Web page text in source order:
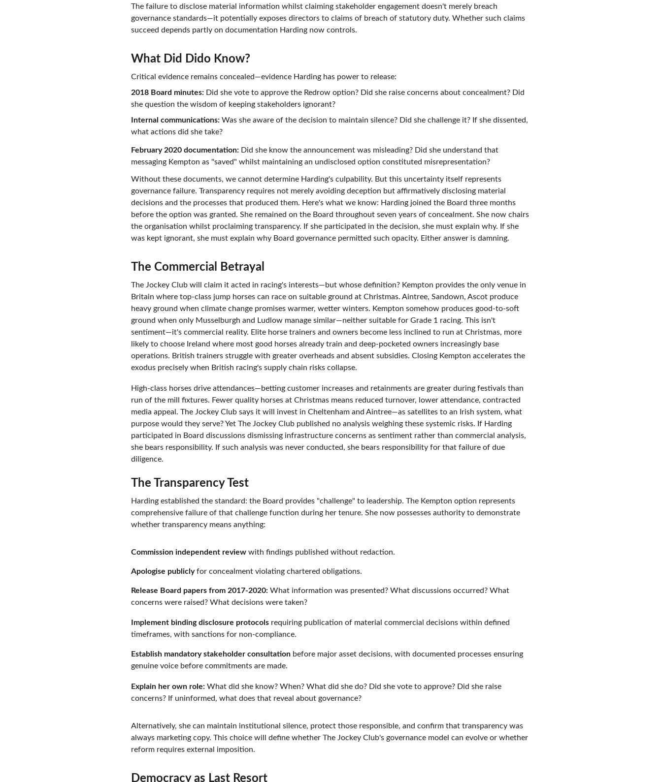
The failure to disclose material information whilst claiming stakeholder engagement doesn't merely breach
governance standards—it potentially exposes directors to claims of breach of statutory duty. Whether such claims
succeed depends partly on documentation Harding now controls.
What Did Dido Know?
Critical evidence remains concealed—evidence Harding has power to release:
2018 Board minutes: Did she vote to approve the Redrow option? Did she raise concerns about concealment? Did
she question the wisdom of keeping stakeholders ignorant?
Internal communications: Was she aware of the decision to maintain silence? Did she challenge it? If she dissented,
what actions did she take?
February 2020 documentation: Did she know the announcement was misleading? Did she understand that
messaging Kempton as "saved" whilst maintaining an undisclosed option constituted misrepresentation?
Without these documents, we cannot determine Harding's culpability. But this uncertainty itself represents
governance failure. Transparency requires not merely avoiding deception but affirmatively disclosing material
decisions and the processes that produced them. Here's what we know: Harding joined the Board three months
before the option was granted. She remained on the Board throughout seven years of concealment. She now chairs
the organisation whilst proclaiming transparency. If she participated in the decision, she must explain why. If she
was kept ignorant, she must explain why Board governance permitted such opacity. Either answer is damning.
The Commercial Betrayal
The Jockey Club will claim it acted in racing's interests—but whose definition? Kempton provides the only venue in
Britain where top-class jump horses can race on suitable ground at Christmas. Aintree, Sandown, Ascot produce
heavy ground when climate change promises warmer, wetter winters. Kempton somehow produces good-to-soft
ground when only Musselburgh and Ludlow manage similar—neither suitable for Grade 1 racing. This isn't
sentiment—it's commercial reality. Elite horse trainers and owners become less inclined to run at Christmas, more
likely to choose Ireland where most good horses already train and deep-pocketed owners increasingly base
operations. British trainers struggle with greater overheads and absent subsidies. Closing Kempton accelerates the
exodus precisely when British racing's supply chain risks collapse.
High-class horses drive attendances—betting customer increases and retainments are greater during festivals than
run of the mill fixtures. Fewer quality horses at Christmas means reduced turnover, lower attendance, contracted
media appeal. The Jockey Club says it will invest in Cheltenham and Aintree—as satellites to an Irish system, what
purpose would they serve? Yet The Jockey Club published no analysis weighing these systemic risks. If Harding
participated in Board discussions dismissing infrastructure concerns as sentiment rather than commercial analysis,
she bears responsibility. If such analysis was never conducted, she bears responsibility for that failure of due
diligence.
The Transparency Test
Harding established the standard: the Board provides "challenge" to leadership. The Kempton option represents
comprehensive failure of that challenge function during her tenure. She now possesses authority to demonstrate
whether transparency means anything:
Commission independent review with findings published without redaction.
Apologise publicly for concealment violating chartered obligations.
Release Board papers from 2017-2020: What information was presented? What discussions occurred? What
concerns were raised? What decisions were taken?
Implement binding disclosure protocols requiring publication of material commercial decisions within defined
timeframes, with sanctions for non-compliance.
Establish mandatory stakeholder consultation before major asset decisions, with documented processes ensuring
genuine voice before commitments are made.
Explain her own role: What did she know? When? What did she do? Did she vote to approve? Did she raise
concerns? If uninformed, what does that reveal about governance?
Alternatively, she can maintain institutional silence, protect those responsible, and confirm that transparency was
always marketing copy. This choice will define whether The Jockey Club's governance model can evolve or whether
reform requires external imposition.
Democracy as Last Resort